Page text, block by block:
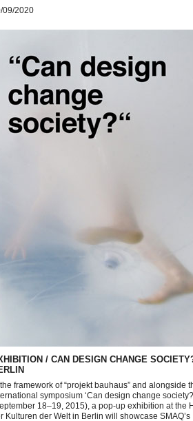
09/2020
/ CAN DESIGN CHANGE
the framework of “projekt bauhaus” and alongside
symposium ‘Can design change
18–19, 2015), a pop-up exhibition at the
Kulturen der Welt in Berlin will showcase SMAQ’s